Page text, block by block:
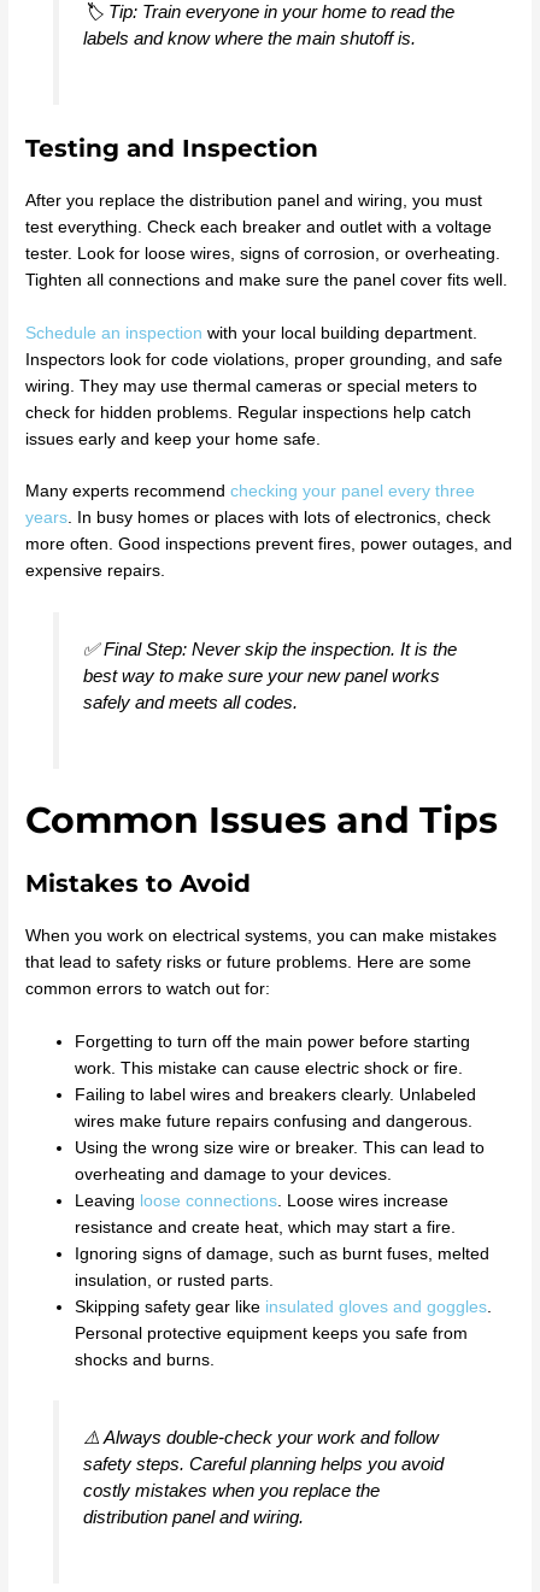
🏷️ Tip: Train everyone in your home to read the
labels and know where the main shutoff is.
Testing and Inspection
After you replace the distribution panel and wiring, you must
test everything. Check each breaker and outlet with a voltage
tester. Look for loose wires, signs of corrosion, or overheating.
Tighten all connections and make sure the panel cover fits well.
Schedule an inspection with your local building department.
Inspectors look for code violations, proper grounding, and safe
wiring. They may use thermal cameras or special meters to
check for hidden problems. Regular inspections help catch
issues early and keep your home safe.
Many experts recommendchecking your panel every three
years. In busy homes or places with lots of electronics, check
more often. Good inspections prevent fires, power outages, and
expensive repairs.
✅ Final Step: Never skip the inspection. It is the
best way to make sure your new panel works
safely and meets all codes.
Common Issues and Tips
Mistakes to Avoid
When you work on electrical systems, you can make mistakes
that lead to safety risks or future problems. Here are some
common errors to watch out for:
Forgetting to turn off the main power before starting
work. This mistake can cause electric shock or fire.
Failing to label wires and breakers clearly. Unlabeled
wires make future repairs confusing and dangerous.
Using the wrong size wire or breaker. This can lead to
overheating and damage to your devices.
Leaving loose connections . Loose wires increase
resistance and create heat, which may start a fire.
Ignoring signs of damage, such as burnt fuses, melted
insulation, or rusted parts.
Skipping safety gear like insulated gloves and goggles
Personal protective equipment keeps you safe from
shocks and burns.
⚠️ Always double-check your work and follow
safety steps. Careful planning helps you avoid
costly mistakes when you replace the
distribution panel and wiring.